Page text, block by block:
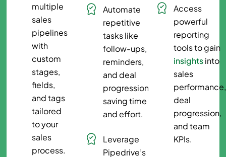
multiple
sales
pipelines
with
custom
stages,
fields,
and tags
tailored
to your
sales
process.
Automate
repetitive
tasks like
follow-ups,
reminders,
and deal
progressions,
saving time
and effort.
Leverage
Pipedrive’s
Access
powerful
reporting
tools to gain
insightsinto
sales
performance,
deal
progression,
and team
KPIs.